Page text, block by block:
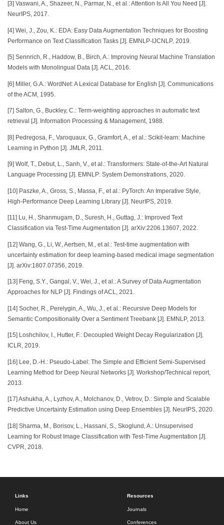
[3] Vaswani, A., Shazeer, N., Parmar, N., et al.: Attention Is All You Need [J].
NeurIPS, 2017.
[4] Wei, J., Zou, K.: EDA: Easy Data Augmentation Techniques for Boosting
Performance on Text Classification Tasks [J]. EMNLP-IJCNLP, 2019.
[5] Sennrich, R., Haddow, B., Birch, A.: Improving Neural Machine Translation
Models with Monolingual Data [J]. ACL, 2016.
[6] Miller, G.A.: WordNet: A Lexical Database for English [J]. Communications
of the ACM, 1995.
[7] Salton, G., Buckley, C.: Term-weighting approaches in automatic text
retrieval [J]. Information Processing & Management, 1988.
[8] Pedregosa, F., Varoquaux, G., Gramfort, A., et al.: Scikit-learn: Machine
Learning in Python [J]. JMLR, 2011.
[9] Wolf, T., Debut, L., Sanh, V., et al.: Transformers: State-of-the-Art Natural
Language Processing [J]. EMNLP: System Demonstrations, 2020.
[10] Paszke, A., Gross, S., Massa, F., et al.: PyTorch: An Imperative Style,
High-Performance Deep Learning Library [J]. NeurIPS, 2019.
[11] Lu, H., Shanmugam, D., Suresh, H., Guttag, J.: Improved Text
Classification via Test-Time Augmentation [J]. arXiv:2206.13607, 2022.
[12] Wang, G., Li, W., Aertsen, M., et al.: Test-time augmentation with
uncertainty estimation for deep learning-based medical image segmentation
[J]. arXiv:1807.07356, 2019.
[13] Feng, S.Y., Gangal, V., Wei, J., et al.: A Survey of Data Augmentation
Approaches for NLP [J]. Findings of ACL, 2021.
[14] Socher, R., Perelygin, A., Wu, J., et al.: Recursive Deep Models for
Semantic Compositionality Over a Sentiment Treebank [J]. EMNLP, 2013.
[15] Loshchilov, I., Hutter, F.: Decoupled Weight Decay Regularization [J].
ICLR, 2019.
[16] Lee, D.-H.: Pseudo-Label: The Simple and Efficient Semi-Supervised
Learning Method for Deep Neural Networks [J]. Workshop/Technical report,
2013.
[17] Ashukha, A., Lyzhov, A., Molchanov, D., Vetrov, D.: Simple and Scalable
Predictive Uncertainty Estimation using Deep Ensembles [J]. NeurIPS, 2020.
[18] Sharma, M., Borisov, L., Hassani, S., Skoglund, A.: Unsupervised
Learning for Robust Image Classification with Test-Time Augmentation [J].
CVPR, 2018.
Links
Home
About Us
Resources
Journals
Conferences